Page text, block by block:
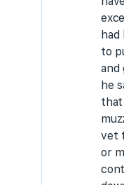
to
and
he
that
vet
or